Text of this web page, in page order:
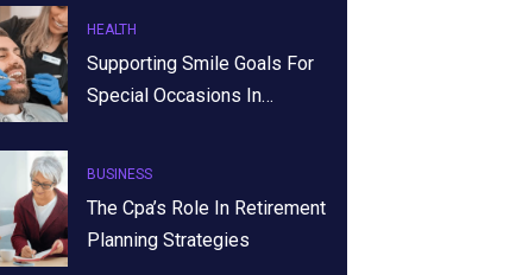
HEALTH
Supporting Smile Goals For
Special Occasions In…
BUSINESS
The Cpa’s Role In Retirement
Planning Strategies